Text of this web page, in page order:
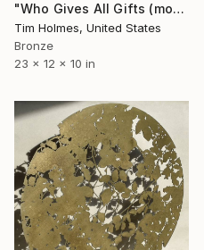
"Who Gives All Gifts (model)" Sculpture
Tim Holmes, United States
Bronze
23 x 12 x 10 in